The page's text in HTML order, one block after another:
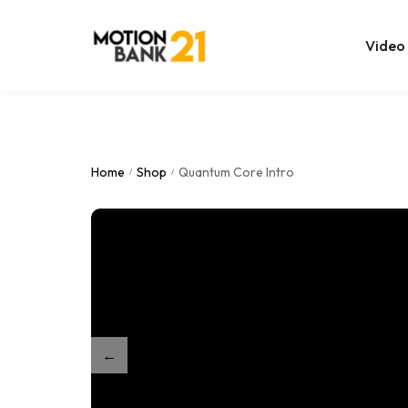
Video
Home / Shop / Quantum Core Intro